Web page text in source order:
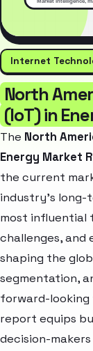
Internet
North
(IoT) in
The North
Energy Market
the current
industry’s
most influential
challenges,
shaping the
segmentation,
forward-
report equips
decision-